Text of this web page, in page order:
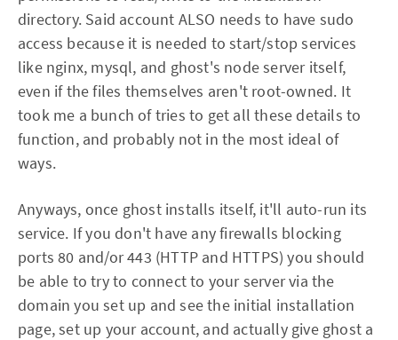
directory. Said account ALSO needs to have sudo
access because it is needed to start/stop services
like nginx, mysql, and ghost's node server itself,
even if the files themselves aren't root-owned. It
took me a bunch of tries to get all these details to
function, and probably not in the most ideal of
ways.
Anyways, once ghost installs itself, it'll auto-run its
service. If you don't have any firewalls blocking
ports 80 and/or 443 (HTTP and HTTPS) you should
be able to try to connect to your server via the
domain you set up and see the initial installation
page, set up your account, and actually give ghost a